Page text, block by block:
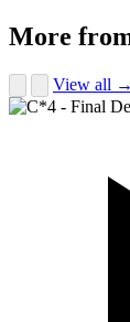
More
View all →